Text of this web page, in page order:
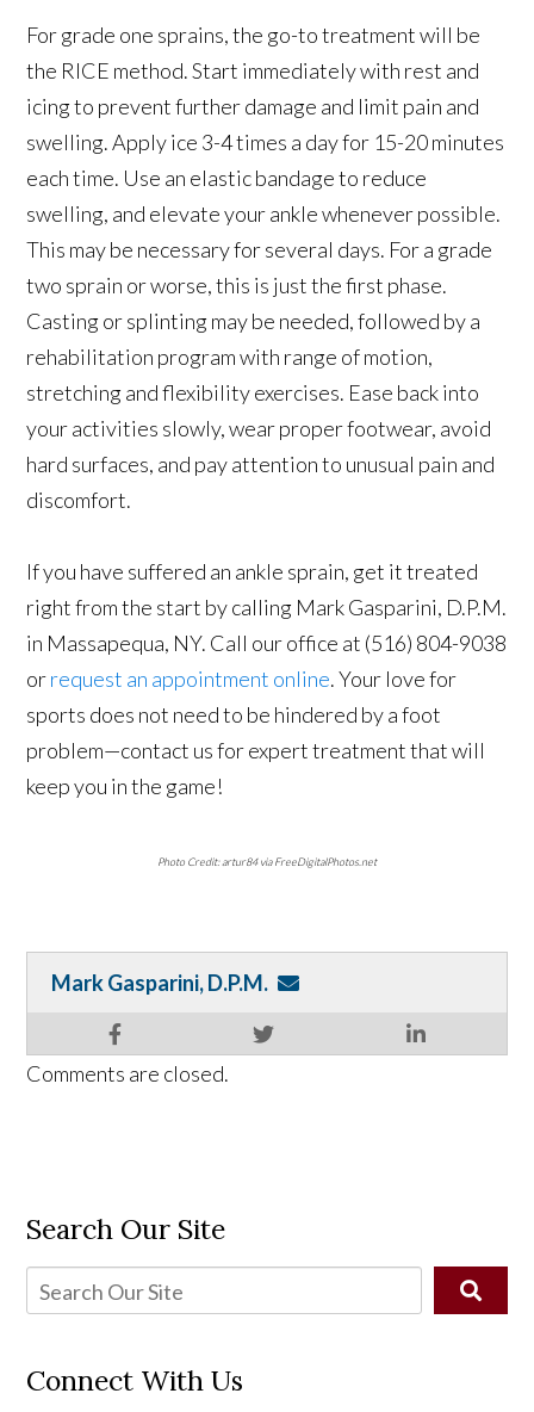
For grade one sprains, the go-to treatment will be
the RICE method. Start immediately with rest and
icing to prevent further damage and limit pain and
swelling. Apply ice 3-4 times a day for 15-20 minutes
each time. Use an elastic bandage to reduce
swelling, and elevate your ankle whenever possible.
This may be necessary for several days. For a grade
two sprain or worse, this is just the first phase.
Casting or splinting may be needed, followed by a
rehabilitation program with range of motion,
stretching and flexibility exercises. Ease back into
your activities slowly, wear proper footwear, avoid
hard surfaces, and pay attention to unusual pain and
discomfort.
If you have suffered an ankle sprain, get it treated
right from the start by calling Mark Gasparini, D.P.M.
in Massapequa, NY. Call our office at (516) 804-9038
orrequest an appointment online. Your love for
sports does not need to be hindered by a foot
problem—contact us for expert treatment that will
keep you in the game!
Photo Credit: artur84 via FreeDigitalPhotos.net
Mark Gasparini, D.P.M.
Comments are closed.
Search Our Site
Connect With Us